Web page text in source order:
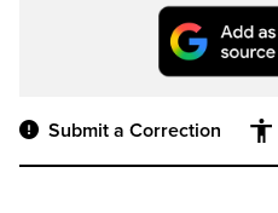
Submit a Correction